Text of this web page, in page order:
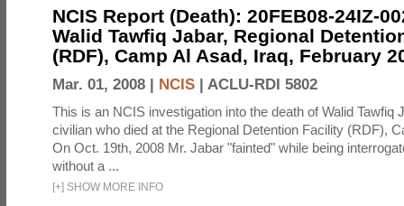
NCIS Report (Death): 20FEB08-24IZ-
Walid Tawfiq Jabar, Regional
(RDF), Camp Al Asad, Iraq, February
Mar. 01, 2008 | NCIS | ACLU-RDI 5802
This is an NCIS investigation into the death of Walid Tawfiq
civilian who died at the Regional Detention Facility (RDF),
On Oct. 19th, 2008 Mr. Jabar "fainted" while being
without a ...
[+] SHOW MORE INFO